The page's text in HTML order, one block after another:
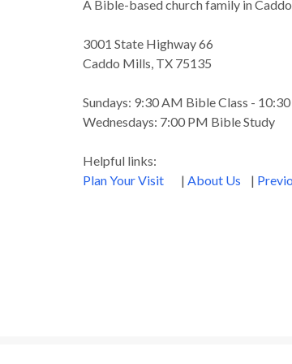
A Bible-based church family in
3001 State Highway 66
Caddo Mills, TX 75135
Sundays: 9:30 AM Bible Class -
Wednesdays: 7:00 PM Bible Study
Helpful links:
Plan Your Visit
| About Us |